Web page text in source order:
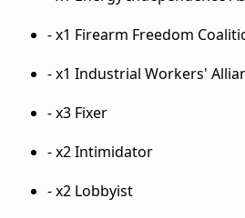
- x1 Firearm Freedom
- x1 Industrial Workers'
- x3 Fixer
- x2 Intimidator
- x2 Lobbyist